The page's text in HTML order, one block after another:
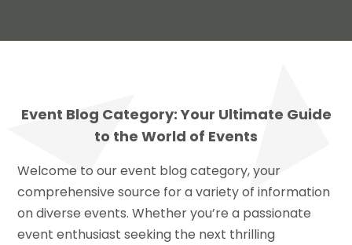
Event Blog Category: Your Ultimate Guide
to the World of Events
Welcome to our event blog category, your
comprehensive source for a variety of information
on diverse events. Whether you’re a passionate
event enthusiast seeking the next thrilling